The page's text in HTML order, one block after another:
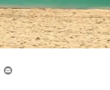
twitteremail